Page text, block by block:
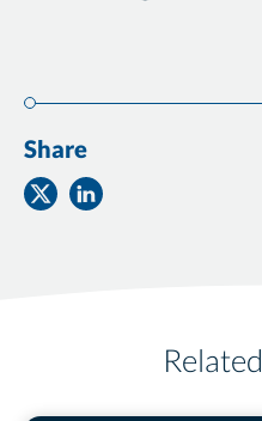
Share
Share
on
Share
on
Related